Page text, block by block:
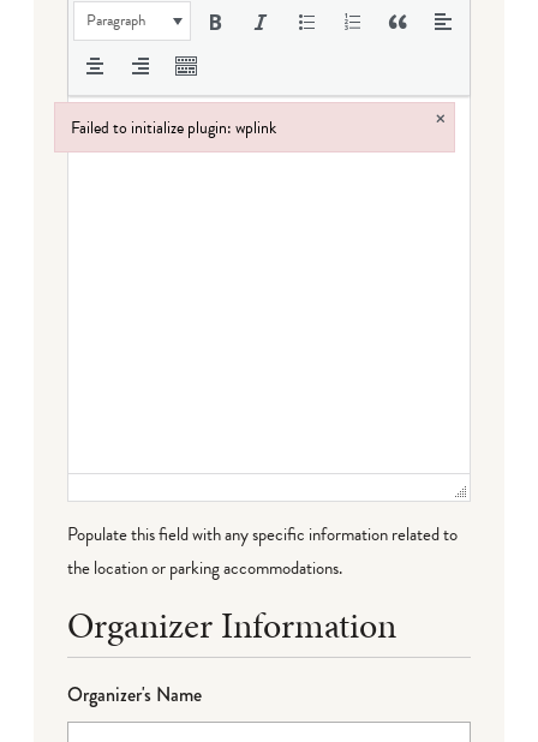
Paragraph
Populate this field with any specific information related to
the location or parking accommodations.
Organizer Information
Organizer's Name
Failed to initialize plugin: wplink ×
Failed to initialize plugin: wplink